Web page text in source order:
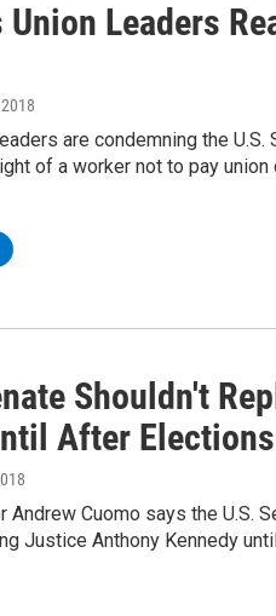
Union Leaders
are condemning the
of a worker not to pay union
Shouldn't
After Elections
Andrew Cuomo says the U.S.
Justice Anthony Kennedy